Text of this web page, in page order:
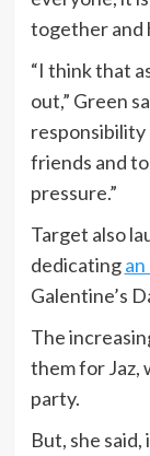
together and
“I think that
out,” Green
responsibility
friends and
pressure.”
Target also
dedicating
Galentine’s
The
them for Jaz,
party.
But, she